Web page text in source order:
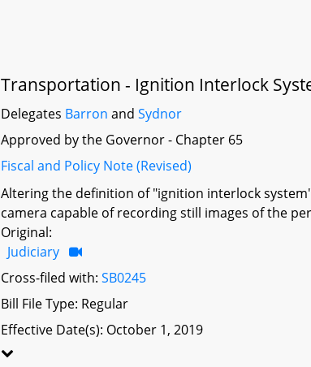
Transportation - Ignition Interlock
Delegates Barron andSydnor
Approved by the Governor - Chapter 65
Fiscal and Policy Note (Revised)
Altering the definition of "ignition interlock
camera capable of recording still images of the
Original:
Judiciary
Cross-filed with:SB0245
Bill File Type: Regular
Effective Date(s): October 1, 2019